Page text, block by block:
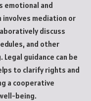
emotional and
involves mediation or
discuss
and other
guidance can be
to clarify rights and
a cooperative
being.